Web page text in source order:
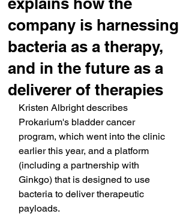
company is harnessing
bacteria as a therapy,
and in the future as a
deliverer of therapies
Kristen Albright describes
Prokarium's bladder cancer
program, which went into the clinic
earlier this year, and a platform
(including a partnership with
Ginkgo) that is designed to use
bacteria to deliver therapeutic
payloads.